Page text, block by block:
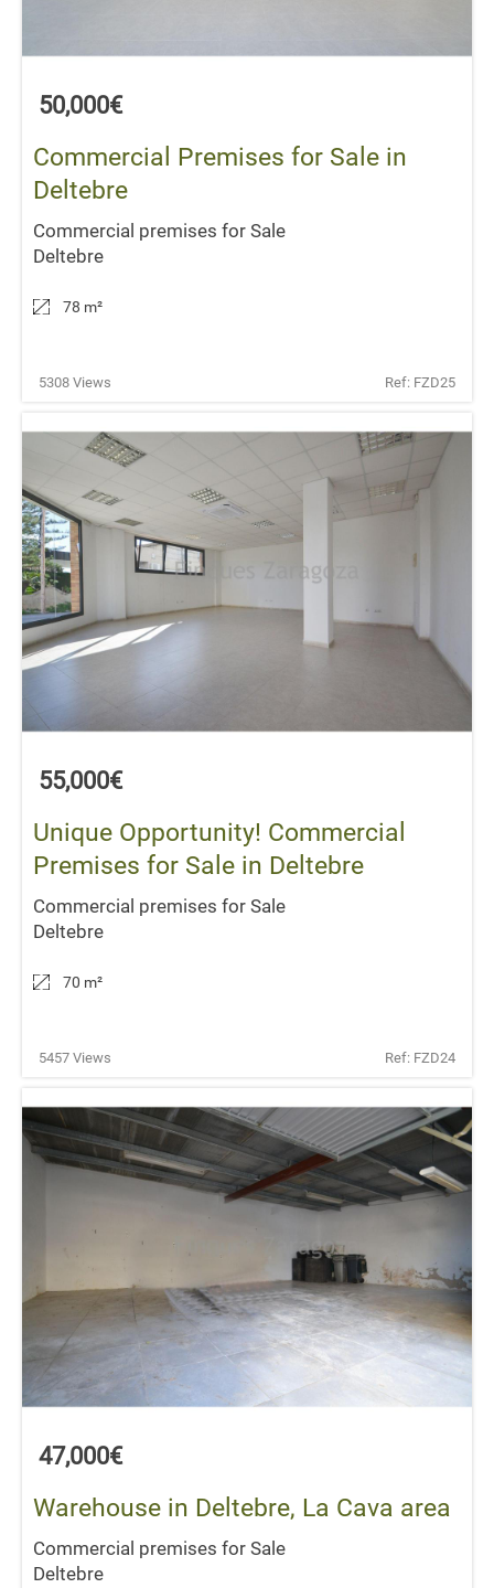
50,000€
Commercial Premises for Sale in
Deltebre
Commercial premises for Sale
Deltebre
78 m²
5308 Views Ref: FZD25
55,000€
Unique Opportunity! Commercial
Premises for Sale in Deltebre
Commercial premises for Sale
Deltebre
70 m²
5457 Views Ref: FZD24
47,000€
Warehouse in Deltebre, La Cava area
Commercial premises for Sale
Deltebre